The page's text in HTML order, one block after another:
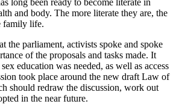
and body. The more literate they are, the
family life.
the parliament, activists spoke and spoke
of the proposals and tasks made. It
education was needed, as well as access
took place around the new draft Law of
should redraw the discussion, work out
in the near future.